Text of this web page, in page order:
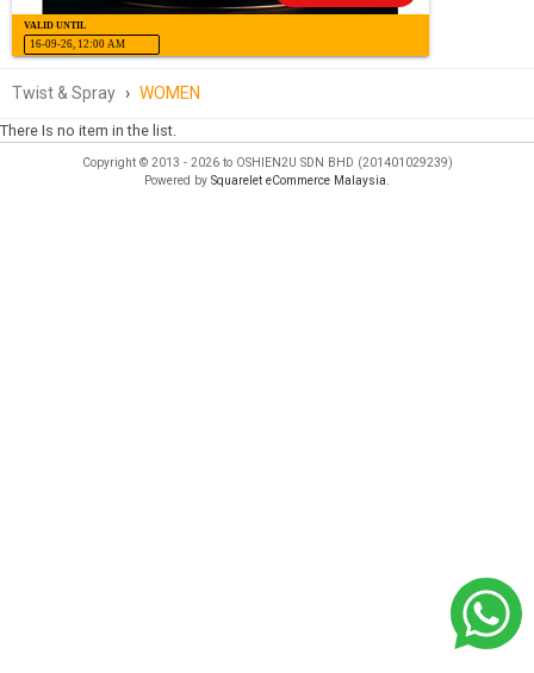
VALID UNTIL
16-09-26, 12:00 AM
Twist & Spray › WOMEN
There Is no item in the list.
Copyright © 2013 - 2026 to OSHIEN2U SDN BHD (201401029239)
Powered by Squarelet eCommerce Malaysia.